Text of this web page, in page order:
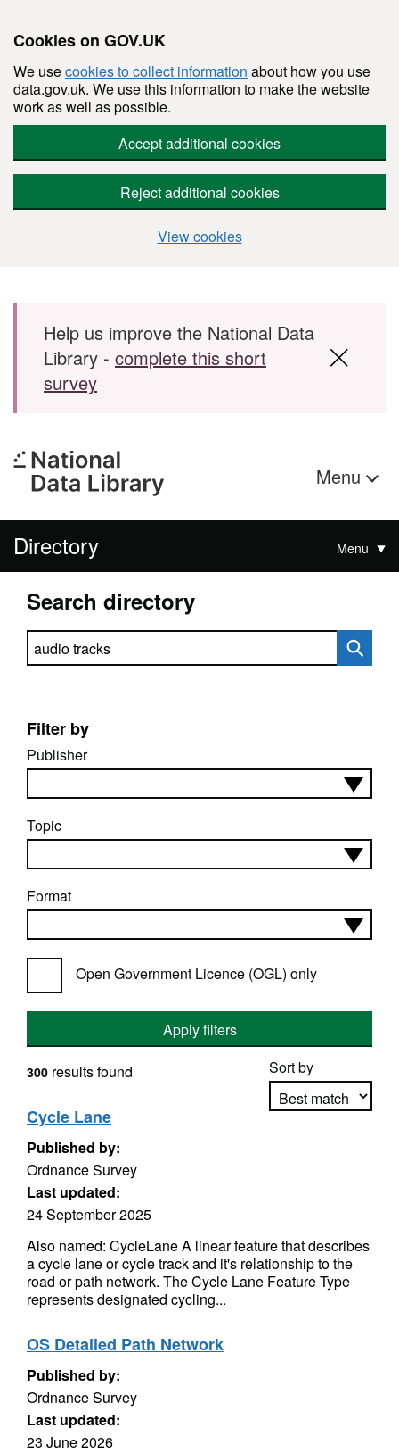
Cookies on GOV.UK
We usecookies to collect information about how you use
data.gov.uk. We use this information to make the website
work as well as possible.
Accept additional cookies
Reject additional cookies
View cookies
Skip to main content
Help us improve the National Data
Library - complete this short
survey
Menu
Directory Menu
Search directory
Search directory
Filter by
Publisher
Topic
Format
Open Government Licence (OGL) only
Apply filters
Sort by
300 results found
Cycle Lane
Published by:
Ordnance Survey
Last updated:
24 September 2025
Also named: CycleLane A linear feature that describes
a cycle lane or cycle track and it's relationship to the
road or path network. The Cycle Lane Feature Type
represents designated cycling...
OS Detailed Path Network
Published by:
Ordnance Survey
Last updated:
23 June 2026